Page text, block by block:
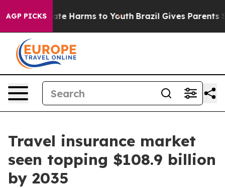
AGP PICKS
to Abate Harms to Youth Brazil Gives Parents
Travel insurance market
seen topping $108.9 billion
by 2035